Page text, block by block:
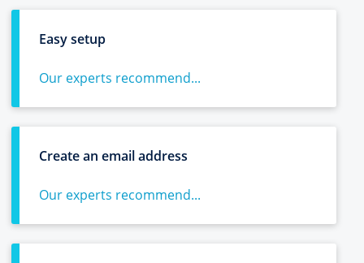
Easy setup
Our experts recommend...
Create an email address
Our experts recommend...